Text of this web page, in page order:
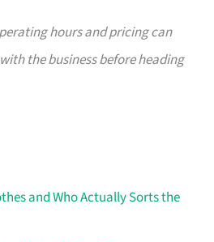
hours and pricing can
the business before heading
and Who Actually Sorts the